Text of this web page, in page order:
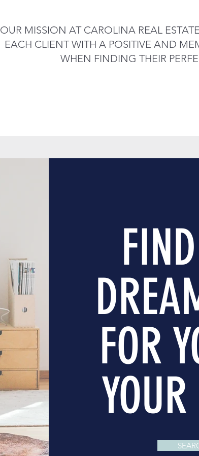
OUR MISSION AT CAROLINA REAL
EACH CLIENT WITH A POSITIVE AND
WHEN FINDING THEIR
FOR